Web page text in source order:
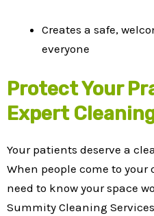
Creates a safe,
everyone
Protect Your
Expert
Your patients deserve a
When people come to
need to know your space
Summity Cleaning